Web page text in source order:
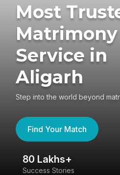
Most
Matrimony
Service in
Aligarh
Step into the world beyond
Find Your Match
80 Lakhs+
Success Stories